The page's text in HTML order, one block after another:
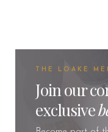
THE LOAKE
Join our
exclusive